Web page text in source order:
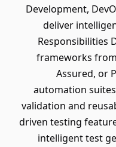
Development,
deliver
Responsibilities
frameworks
Assured, or
automation suites
validation and
driven testing
intelligent test